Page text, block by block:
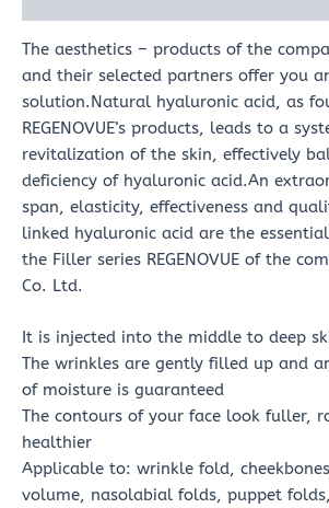
The aesthetics – products of the
and their selected partners offer you
solution.Natural hyaluronic acid, as
REGENOVUE’s products, leads to a
revitalization of the skin, effectively
deficiency of hyaluronic acid.An
span, elasticity, effectiveness and
linked hyaluronic acid are the
the Filler series REGENOVUE of the
Co. Ltd.
It is injected into the middle to deep
The wrinkles are gently filled up and
of moisture is guaranteed
The contours of your face look fuller,
healthier
Applicable to: wrinkle fold,
volume, nasolabial folds, puppet